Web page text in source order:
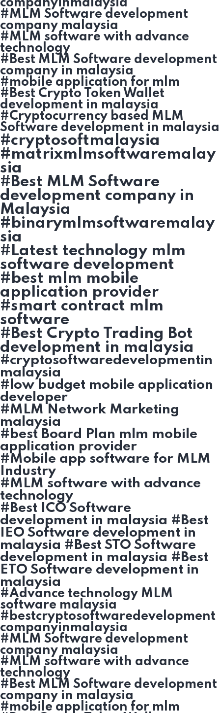
companyinmalaysia
#MLM Software development
company malaysia
#MLM software with advance
technology
#Best MLM Software development
company in malaysia
#mobile application for mlm
#Best Crypto Token Wallet
development in malaysia
#Cryptocurrency based MLM
Software development in malaysia
#cryptosoftmalaysia
#matrixmlmsoftwaremalay
sia
#Best MLM Software
development company in
Malaysia
#binarymlmsoftwaremalay
sia
#Latest technology mlm
software development
#best mlm mobile
application provider
#smart contract mlm
software
#Best Crypto Trading Bot
development in malaysia
#cryptosoftwaredevelopmentin
malaysia
#low budget mobile application
developer
#MLM Network Marketing
malaysia
#best Board Plan mlm mobile
application provider
#Mobile app software for MLM
Industry
#MLM software with advance
technology
#Best ICO Software
development in malaysia #Best
IEO Software development in
malaysia #Best STO Software
development in malaysia #Best
ETO Software development in
malaysia
#Advance technology MLM
software malaysia
#bestcryptosoftwaredevelopment
companyinmalaysia
#MLM Software development
company malaysia
#MLM software with advance
technology
#Best MLM Software development
company in malaysia
#mobile application for mlm